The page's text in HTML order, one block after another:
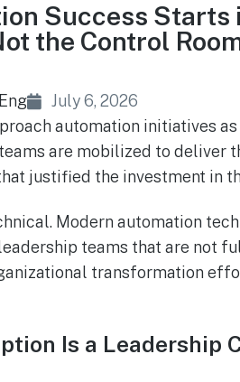
Success Starts
the Control
July 6, 2026
automation initiatives
are mobilized to deliver
justified the investment in
Modern automation
teams that are not
transformation
Is a Leadership